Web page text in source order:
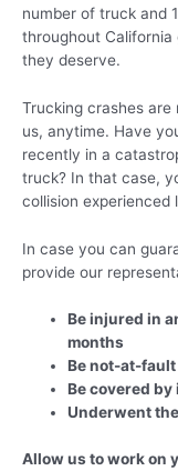
number of truck and
throughout
they deserve.
Trucking crashes
us, anytime. Have
recently in a
truck? In that case,
collision experienced
In case you can
provide our
Be injured in
months
Be not-at-fault
Be covered
Underwent
Allow us to work on